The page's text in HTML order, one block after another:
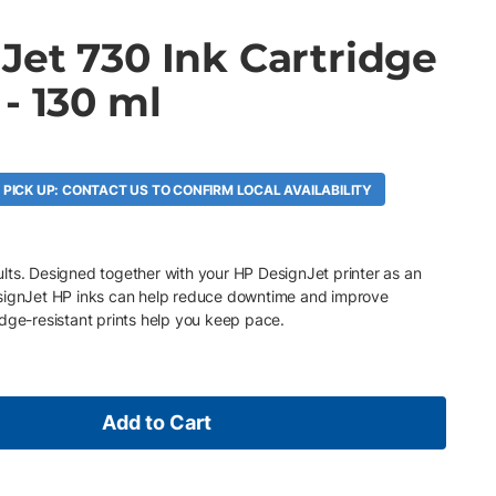
730 Ink Cartridge
130 ml
PICK UP: CONTACT US TO CONFIRM LOCAL AVAILABILITY
Designed together with your HP DesignJet printer as an
HP inks can help reduce downtime and improve
resistant prints help you keep pace.
Add to Cart